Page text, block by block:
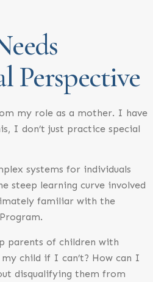
Perspective
my role as a mother. I have
I don’t just practice special
systems for individuals
steep learning curve involved
familiar with the
parents of children with
child if I can’t? How can I
disqualifying them from